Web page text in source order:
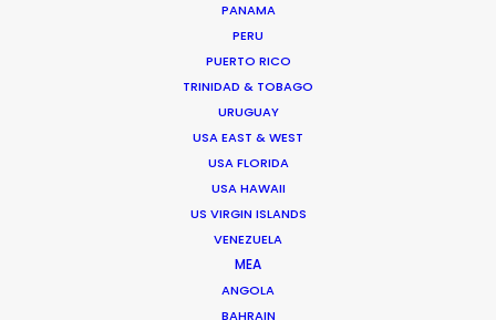
PANAMA
PERU
PUERTO RICO
TRINIDAD & TOBAGO
URUGUAY
USA EAST & WEST
USA FLORIDA
USA HAWAII
US VIRGIN ISLANDS
VENEZUELA
MEA
ANGOLA
BAHRAIN